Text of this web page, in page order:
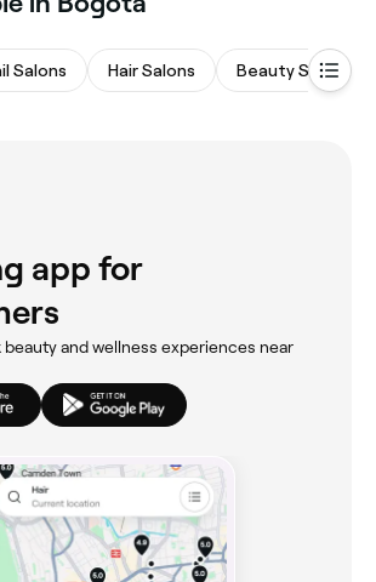
Salons Hair Salons Beauty Salons
app for
beauty and wellness experiences near